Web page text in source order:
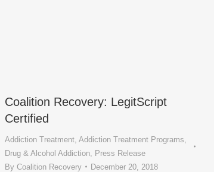
Coalition Recovery: LegitScript
Certified
Addiction Treatment Addiction Treatment Programs
Drug & Alcohol Addiction
Press Release
By Coalition Recovery December 20, 2018